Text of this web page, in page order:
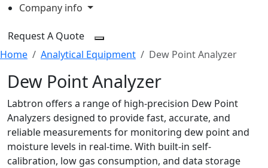
Company info
Request A Quote
Home
Analytical Equipment Dew Point Analyzer
Dew Point Analyzer
Labtron offers a range of high-precision Dew Point
Analyzers designed to provide fast, accurate, and
reliable measurements for monitoring dew point and
moisture levels in real-time. With built-in self-
calibration, low gas consumption, and data storage